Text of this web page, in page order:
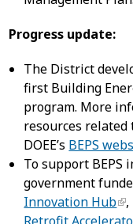
Progress update:
The District
first Building
program. More
resources related
DOEE’s BEPS
To support
government
Innovation Hub